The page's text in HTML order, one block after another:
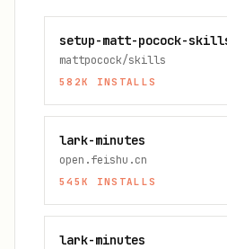
setup-matt-pocock-
mattpocock/skills
582K INSTALLS
lark-minutes
open.feishu.cn
545K INSTALLS
lark-minutes